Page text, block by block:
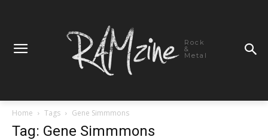
Rock
&
Metal
Home Tags Gene Simmmons
Tag: Gene Simmmons